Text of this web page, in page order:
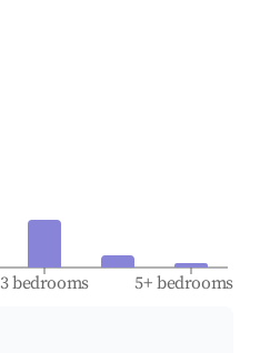
3 bedrooms 5+ bedrooms